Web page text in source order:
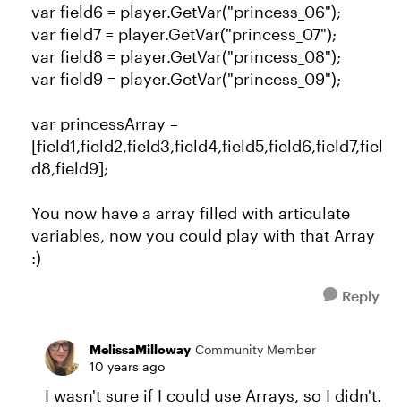
var field6 = player.GetVar("princess_06");
var field7 = player.GetVar("princess_07");
var field8 = player.GetVar("princess_08");
var field9 = player.GetVar("princess_09");
var princessArray =
[field1,field2,field3,field4,field5,field6,field7,fiel
d8,field9];
You now have a array filled with articulate
variables, now you could play with that Array
:)
Reply
MelissaMilloway Community Member
10 years ago
I wasn't sure if I could use Arrays, so I didn't.